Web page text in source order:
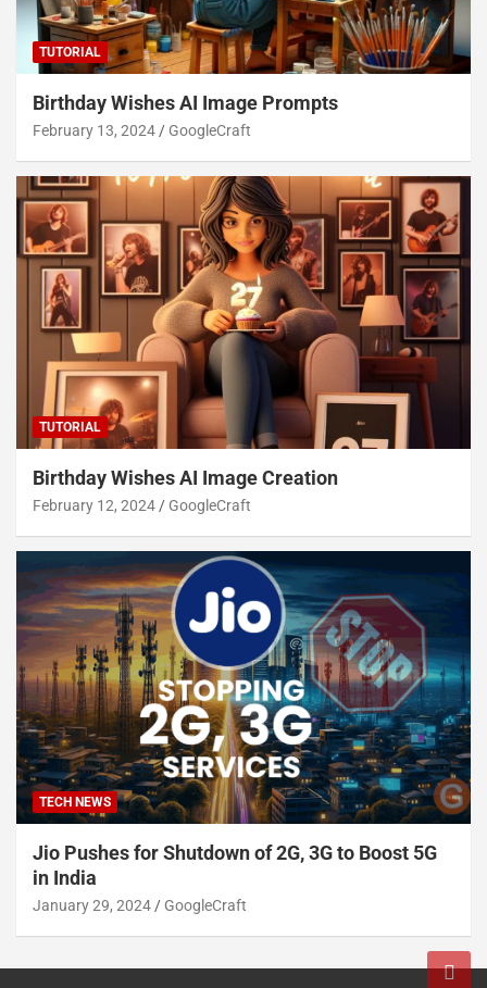
TUTORIAL
Birthday Wishes AI Image Prompts
February 13, 2024 GoogleCraft
TUTORIAL
Birthday Wishes AI Image Creation
February 12, 2024 GoogleCraft
TECH NEWS
Jio Pushes for Shutdown of 2G, 3G to Boost 5G
in India
January 29, 2024 GoogleCraft